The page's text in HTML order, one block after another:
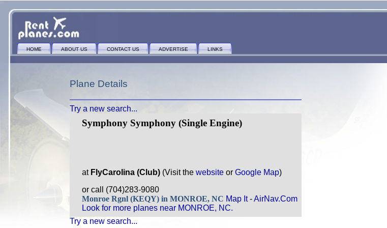
HOME ABOUT US CONTACT US ADVERTISE LINKS
Plane Details
Try a new search...
Symphony Symphony (Single Engine)
at FlyCarolina (Club) (Visit the websiteor Google Map)
or call (704)283-9080
Monroe Rgnl (KEQY) in MONROE, NC Map It-AirNav.Com
Look for more planes near MONROE, NC.
Try a new search...